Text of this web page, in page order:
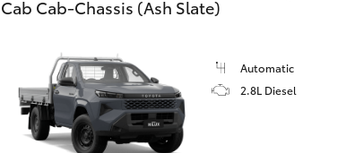
Cab Cab-Chassis (Ash Slate)
Automatic
2.8L Diesel